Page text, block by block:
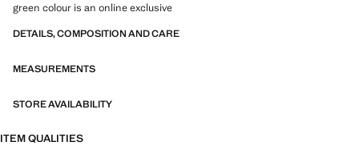
green colour is an online exclusive
DETAILS, COMPOSITION AND CARE
MEASUREMENTS
STORE AVAILABILITY
ITEM QUALITIES